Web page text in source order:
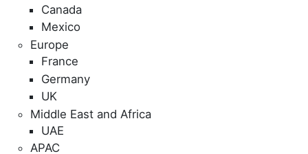
Canada
Mexico
Europe
France
Germany
UK
Middle East and Africa
UAE
APAC